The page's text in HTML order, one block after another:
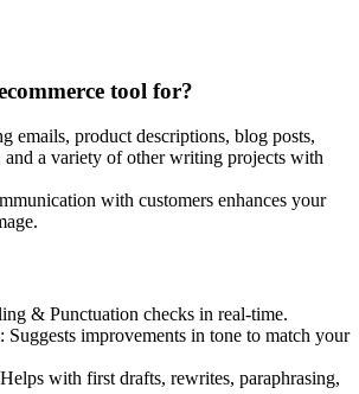
tool for?
emails, product descriptions, blog posts,
and a variety of other writing projects with
with customers enhances your
& Punctuation checks in real-time.
Suggests improvements in tone to match your
with first drafts, rewrites, paraphrasing,